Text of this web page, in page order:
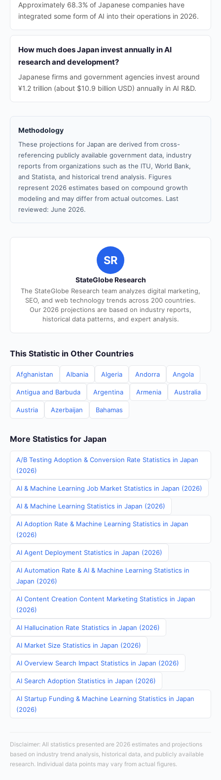
Approximately 68.3% of Japanese companies have
integrated some form of AI into their operations in 2026.
How much does Japan invest annually in AI
research and development?
Japanese firms and government agencies invest around
¥1.2 trillion (about $10.9 billion USD) annually in AI R&D.
Methodology
These projections for Japan are derived from cross-
referencing publicly available government data, industry
reports from organizations such as the ITU, World Bank,
and Statista, and historical trend analysis. Figures
represent 2026 estimates based on compound growth
modeling and may differ from actual outcomes. Last
reviewed: June 2026.
SR
StateGlobe Research
The StateGlobe Research team analyzes digital marketing,
SEO, and web technology trends across 200 countries.
Our 2026 projections are based on industry reports,
historical data patterns, and expert analysis.
This Statistic in Other Countries
Afghanistan Albania Algeria Andorra Angola
Antigua and Barbuda Argentina Armenia Australia
Austria Azerbaijan Bahamas
More Statistics for Japan
A/B Testing Adoption & Conversion Rate Statistics in Japan
(2026)
AI & Machine Learning Job Market Statistics in Japan (2026)
AI & Machine Learning Statistics in Japan (2026)
AI Adoption Rate & Machine Learning Statistics in Japan
(2026)
AI Agent Deployment Statistics in Japan (2026)
AI Automation Rate & AI & Machine Learning Statistics in
Japan (2026)
AI Content Creation Content Marketing Statistics in Japan
(2026)
AI Hallucination Rate Statistics in Japan (2026)
AI Market Size Statistics in Japan (2026)
AI Overview Search Impact Statistics in Japan (2026)
AI Search Adoption Statistics in Japan (2026)
AI Startup Funding & Machine Learning Statistics in Japan
(2026)
Disclaimer: All statistics presented are 2026 estimates and projections
based on industry trend analysis, historical data, and publicly available
research. Individual data points may vary from actual figures.